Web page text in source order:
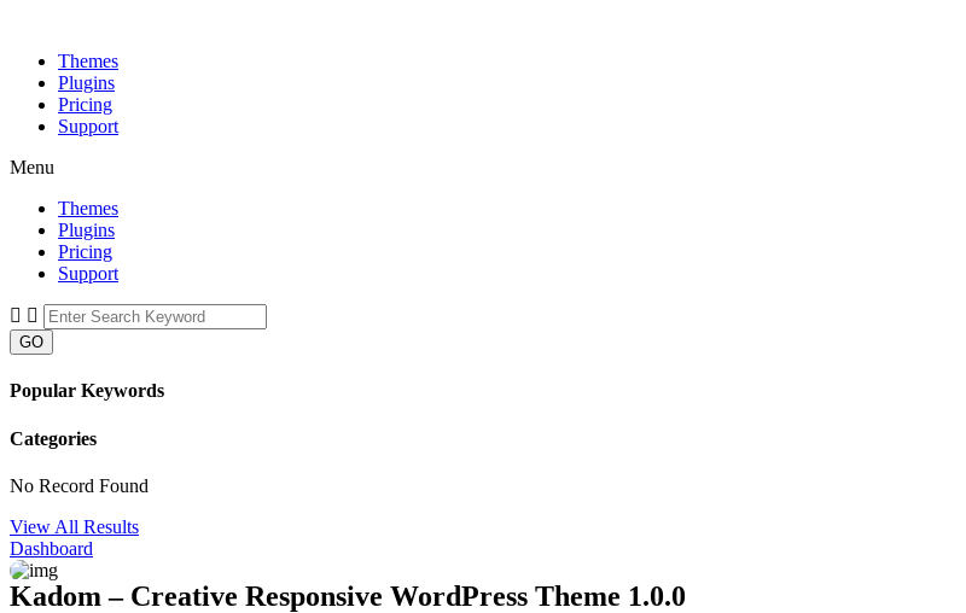
Themes
Plugins
Pricing
Support
Menu
Themes
Plugins
Pricing
Support
GO
Popular Keywords
Categories
No Record Found
View All Results
Dashboard
Kadom – Creative Responsive WordPress Theme 1.0.0